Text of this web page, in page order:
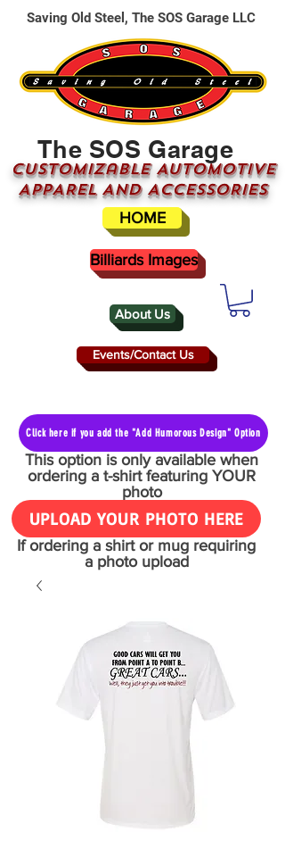
About Us
The SOS Garage
CUSTOMizable AUTOMOTIVE
APPAREL AND ACCESSORIES
Events/Contact Us
HOME
Saving Old Steel, The SOS Garage LLC
Billiards Images
Click here if you add the "Add Humorous Design" Option
This option is only available when
ordering a t-shirt featuring YOUR
photo
UPLOAD YOUR PHOTO HERE
If ordering a shirt or mug requiring
a photo upload